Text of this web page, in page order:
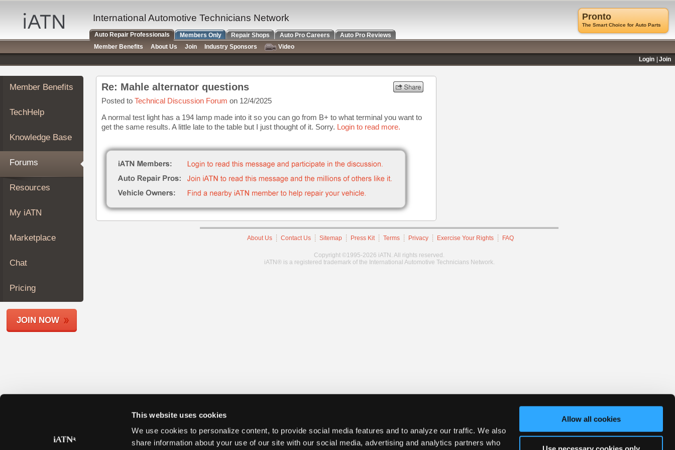
This website uses cookies
We use cookies to personalize content, to provide social media features and to analyze our traffic. We also
share information about your use of our site with our social media, advertising and analytics partners who
Allow all cookies
Auto
Repair
Pros
Member
Benefits
TechHelp
Knowledge
Forums
My
iATN
Marketplace
About
Join
Members
Shops
Member Benefits
TechHelp
Knowledge Base
Forums
Resources
My iATN
Marketplace
Chat
Pricing
JOIN NOW
Re: Mahle alternator questions
Posted to Technical Discussion Forum on 12/4/2025
A normal test light has a 194 lamp made into it so you can go from B+ to what terminal you want to
get the same results. A little late to the table but I just thought of it. Sorry. Login to read more.
About Us Contact Us Sitemap Press Kit Terms Privacy Exercise Your Rights FAQ
Copyright ©1995-2026 iATN. All rights reserved.
iATN® is a registered trademark of the International Automotive Technicians Network.
Pronto
The Smart Choice for Auto Parts
International Automotive Technicians Network
Auto Repair Professionals Members Only Repair Shops Auto Pro Careers
Auto Pro Reviews
Member Benefits
About Us Join Industry Sponsors
Video
Login
Join